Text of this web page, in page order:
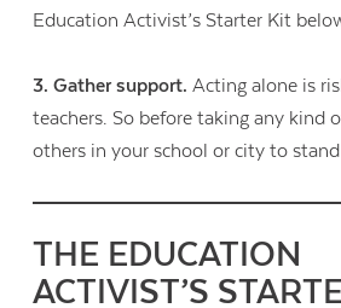
Education Activist’s Starter Kit
3. Gather support. Acting alone is
teachers. So before taking any kind
others in your school or city to
THE EDUCATION
ACTIVIST’S